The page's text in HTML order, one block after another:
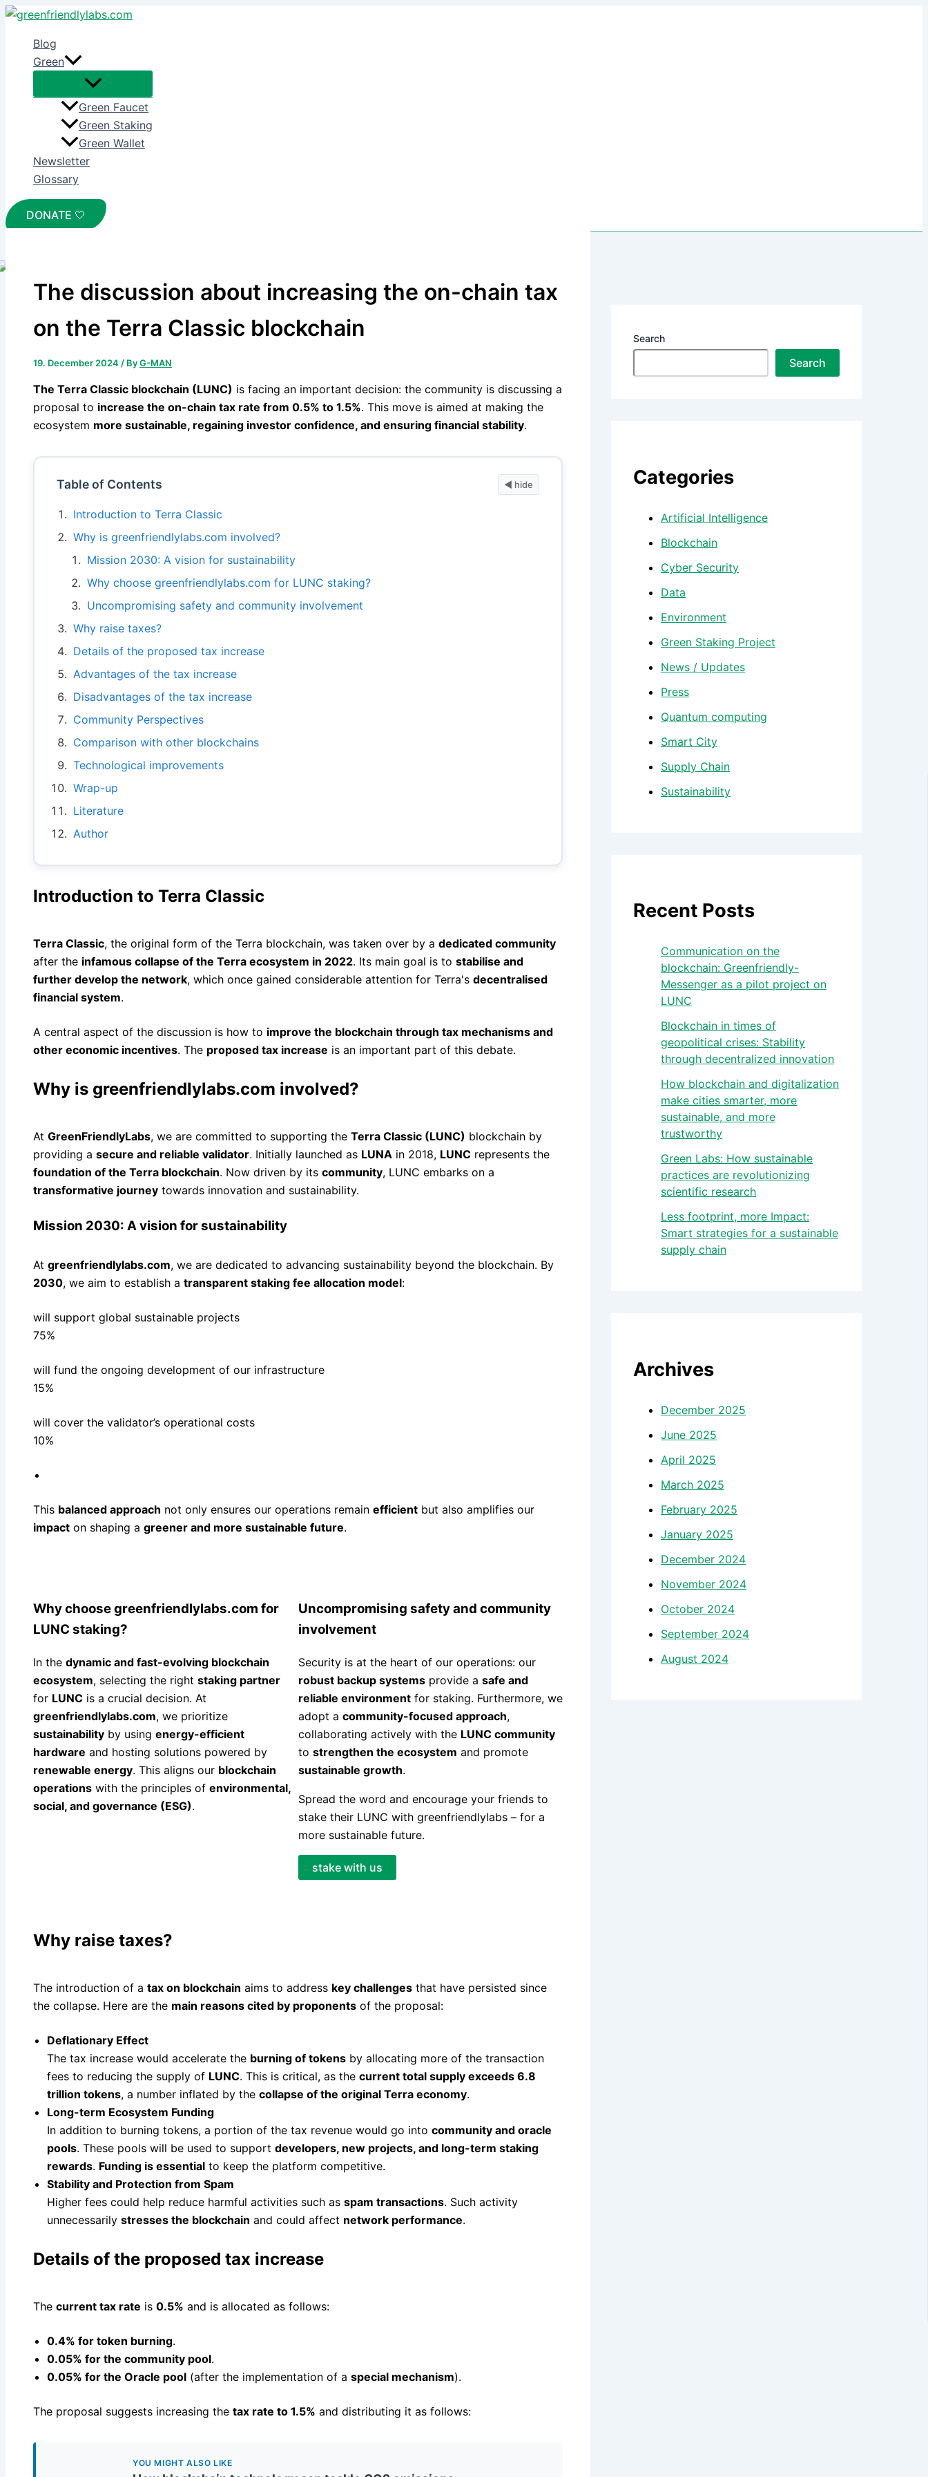
Skip
contentBlog
Green
Green Faucet
Green Staking
Green Wallet
Newsletter
Glossary
DONATE 🤍
The discussion about increasing the on-chain tax
on the Terra Classic blockchain
19. December 2024 / ByG-MAN
The Terra Classic blockchain (LUNC) is facing an important decision: the community is discussing a
proposal to increase the on-chain tax rate from 0.5% to 1.5%. This move is aimed at making the
ecosystem more sustainable, regaining investor confidence, and ensuring financial stability.
Table of Contents
Introduction to Terra Classic
Why is greenfriendlylabs.com involved?
Mission 2030: A vision for sustainability
Why choose greenfriendlylabs.com for LUNC staking?
Uncompromising safety and community involvement
Why raise taxes?
Details of the proposed tax increase
Advantages of the tax increase
Disadvantages of the tax increase
Community Perspectives
Comparison with other blockchains
Technological improvements
Wrap-up
Literature
Author
Introduction to Terra Classic
Terra Classic, the original form of the Terra blockchain, was taken over by a dedicated community
after the infamous collapse of the Terra ecosystem in 2022. Its main goal is to stabilise and
further develop the network, which once gained considerable attention for Terra's decentralised
financial system.
A central aspect of the discussion is how to improve the blockchain through tax mechanisms and
other economic incentives. The proposed tax increase is an important part of this debate.
Why is greenfriendlylabs.com involved?
At GreenFriendlyLabs, we are committed to supporting the Terra Classic (LUNC) blockchain by
providing a secure and reliable validator. Initially launched as LUNA in 2018, LUNC represents the
foundation of the Terra blockchain. Now driven by its community, LUNC embarks on a
transformative journey towards innovation and sustainability.
Mission 2030: A vision for sustainability
At greenfriendlylabs.com, we are dedicated to advancing sustainability beyond the blockchain. By
2030, we aim to establish a transparent staking fee allocation model:
will support global sustainable projects
75%
will fund the ongoing development of our infrastructure
15%
will cover the validator’s operational costs
10%
This balanced approach not only ensures our operations remain efficient but also amplifies our
impact on shaping a greener and more sustainable future.
Why choose greenfriendlylabs.com for
LUNC staking?
In the dynamic and fast-evolving blockchain
ecosystem, selecting the right staking partner
for LUNC is a crucial decision. At
greenfriendlylabs.com, we prioritize
sustainability by using energy-efficient
hardware and hosting solutions powered by
renewable energy. This aligns our blockchain
operations with the principles of environmental,
social, and governance (ESG).
Uncompromising safety and community
involvement
Security is at the heart of our operations: our
robust backup systemsprovide a safe and
reliable environmentfor staking. Furthermore, we
adopt a community-focused approach,
collaborating actively with the LUNC community
to strengthen the ecosystem and promote
sustainable growth.
Spread the word and encourage your friends to
stake their LUNC with greenfriendlylabs – for a
more sustainable future.
stake with us
Why raise taxes?
The introduction of a tax on blockchain aims to address key challenges that have persisted since
the collapse. Here are the main reasons cited by proponents of the proposal:
Deflationary Effect
The tax increase would accelerate the burning of tokens by allocating more of the transaction
fees to reducing the supply of LUNC. This is critical, as the current total supply exceeds 6.8
trillion tokens, a number inflated by the collapse of the original Terra economy.
Long-term Ecosystem Funding
In addition to burning tokens, a portion of the tax revenue would go into community and oracle
pools. These pools will be used to support developers, new projects, and long-term staking
rewards. Funding is essential to keep the platform competitive.
Stability and Protection from Spam
Higher fees could help reduce harmful activities such as spam transactions. Such activity
unnecessarily stresses the blockchain and could affect network performance.
Details of the proposed tax increase
The current tax rate is 0.5% and is allocated as follows:
0.4% for token burning.
0.05% for the community pool.
0.05% for the Oracle pool (after the implementation of a special mechanism).
The proposal suggests increasing the tax rate to 1.5% and distributing it as follows:
YOU MIGHT ALSO LIKE
Search
Search
Categories
Artificial Intelligence
Blockchain
Cyber Security
Data
Environment
Green Staking Project
News / Updates
Press
Quantum computing
Smart City
Supply Chain
Sustainability
Recent Posts
Communication on the
blockchain: Greenfriendly-
Messenger as a pilot project on
LUNC
Blockchain in times of
geopolitical crises: Stability
through decentralized innovation
How blockchain and digitalization
make cities smarter, more
sustainable, and more
trustworthy
Green Labs: How sustainable
practices are revolutionizing
scientific research
Less footprint, more Impact:
Smart strategies for a sustainable
supply chain
Archives
December 2025
June 2025
April 2025
March 2025
February 2025
January 2025
December 2024
November 2024
October 2024
September 2024
August 2024